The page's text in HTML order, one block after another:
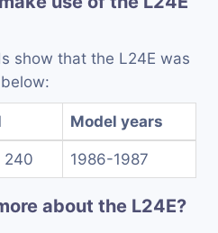
show that the L24E was
Model years
240 1986-1987
about the L24E?